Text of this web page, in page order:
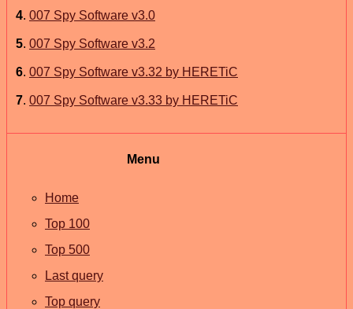
4. 007 Spy Software v3.0
5. 007 Spy Software v3.2
6. 007 Spy Software v3.32 by HERETiC
7. 007 Spy Software v3.33 by HERETiC
Menu
Home
Top 100
Top 500
Last query
Top query